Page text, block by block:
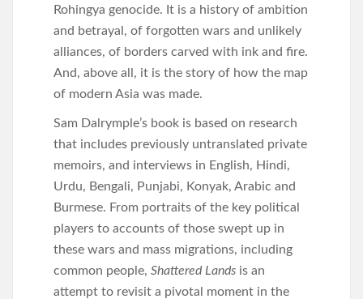
Rohingya genocide. It is a history of ambition
and betrayal, of forgotten wars and unlikely
alliances, of borders carved with ink and fire.
And, above all, it is the story of how the map
of modern Asia was made.
Sam Dalrymple’s book is based on research
that includes previously untranslated private
memoirs, and interviews in English, Hindi,
Urdu, Bengali, Punjabi, Konyak, Arabic and
Burmese. From portraits of the key political
players to accounts of those swept up in
these wars and mass migrations, including
common people, Shattered Lands is an
attempt to revisit a pivotal moment in the